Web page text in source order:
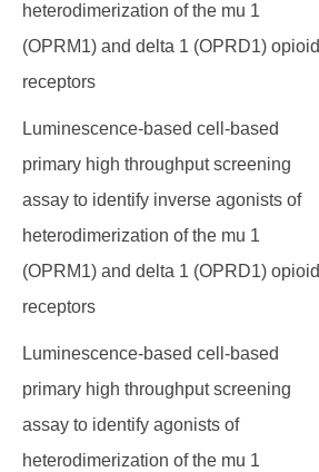
heterodimerization of the mu 1
(OPRM1) and delta 1 (OPRD1) opioid
receptors
Luminescence-based cell-based
primary high throughput screening
assay to identify inverse agonists of
heterodimerization of the mu 1
(OPRM1) and delta 1 (OPRD1) opioid
receptors
Luminescence-based cell-based
primary high throughput screening
assay to identify agonists of
heterodimerization of the mu 1